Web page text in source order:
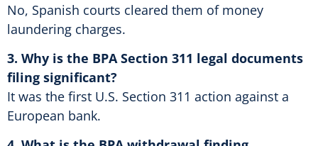
No, Spanish courts cleared them of money
laundering charges.
3. Why is the BPA Section 311 legal documents
filing significant?
It was the first U.S. Section 311 action against a
European bank.